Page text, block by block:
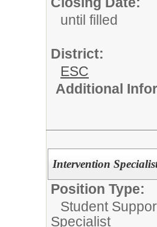
until filled
District:
ESC
Additional
Intervention
Position Type:
Student
Specialist